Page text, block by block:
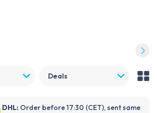
Deals
DHL: Order before 17:30 (CET), sent same